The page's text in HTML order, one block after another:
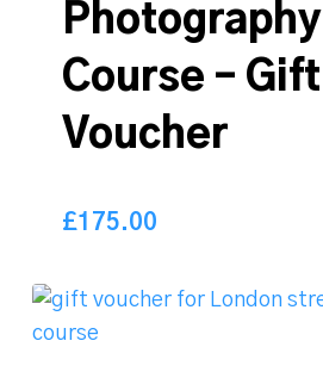
Photography
Course – Gift
Voucher
£175.00